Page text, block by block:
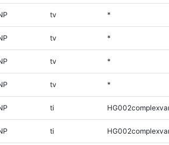
tv *
tv *
tv *
tv *
ti
ti